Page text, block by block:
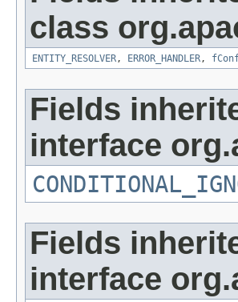
class
ENTITY_RESOLVER, ERROR_HANDLER,
Fields
interface
Fields
interface